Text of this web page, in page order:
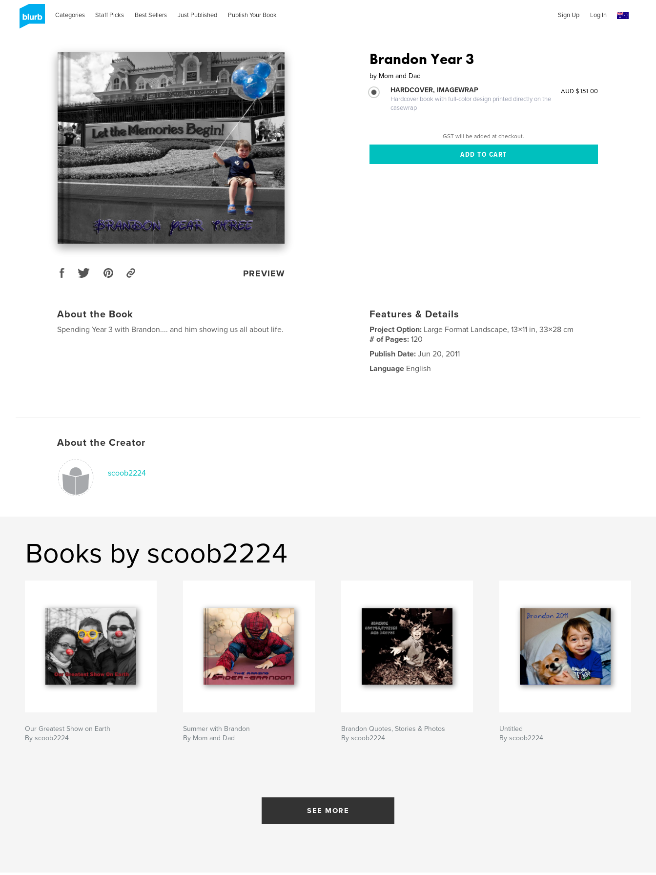
Categories Staff Picks Best Sellers Just Published Publish Your Book Sign Up Log In
PREVIEW
Brandon Year 3
by Mom and Dad
HARDCOVER, IMAGEWRAP
Hardcover book with full-color design printed directly on the
casewrap
AUD $151.00
GST will be added at checkout.
About the Book
Spending Year 3 with Brandon.... and him showing us all about life.
Features & Details
Project Option: Large Format Landscape, 13×11 in, 33×28 cm
# of Pages:120
Publish Date: Jun 20, 2011
Language English
About the Creator
scoob2224
Books by scoob2224
Our Greatest Show on Earth
By scoob2224
Summer with Brandon
By Mom and Dad
Brandon Quotes, Stories & Photos
By scoob2224
Untitled
By scoob2224
SEE MORE